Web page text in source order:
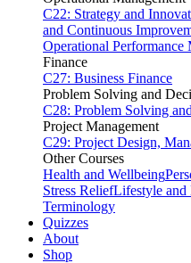
C22: Strategy and
and Continuous
Operational Performance
Finance
C27: Business Finance
Problem Solving and
C28: Problem Solving
Project Management
C29: Project Design,
Other Courses
Health and Wellbeing
Stress ReliefLifestyle and
Terminology
Quizzes
About
Shop